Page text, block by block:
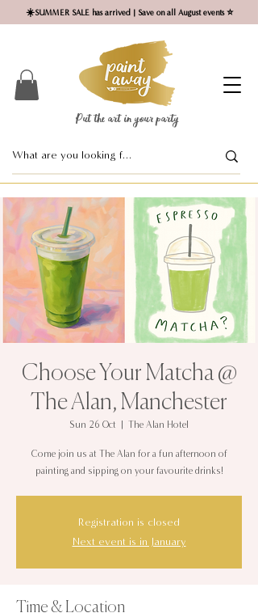
☀️SUMMER SALE has arrived | Save on all August events ⭐
Put the art in your party ​
Choose Your Matcha @
The Alan, Manchester
Sun 26 Oct The Alan Hotel
Come join us at The Alan for a fun afternoon of
painting and sipping on your favourite drinks!
Registration is closed
Next event is in January
Time & Location